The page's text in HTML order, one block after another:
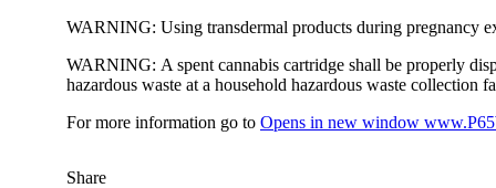
WARNING: Using transdermal products during pregnancy
WARNING: A spent cannabis cartridge shall be properly
hazardous waste at a household hazardous waste collection
For more information go to Opens in new window
Share